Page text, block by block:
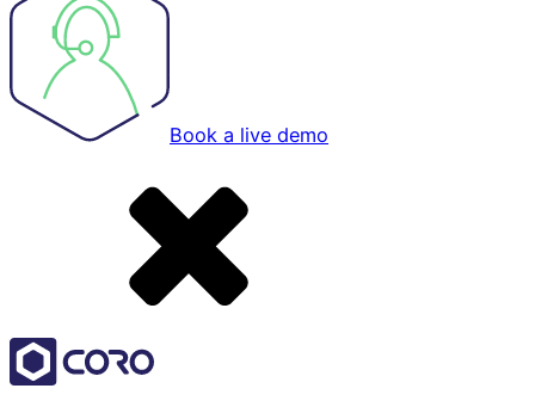
Book a live demo